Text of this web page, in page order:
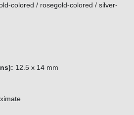
colored / rosegold-colored / silver-
12.5 x 14 mm